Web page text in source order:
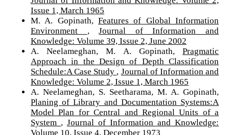
Issue 1, March 1965
M. A. Gopinath, Features of Global Information
Environment ,Journal of Information and
Knowledge: Volume 39, Issue 2, June 2002
A. Neelameghan, M. A. Gopinath,Pragmatic
Approach in the Design of Depth Classification
Schedule:A Case Study , Journal of Information and
Knowledge: Volume 2, Issue 1, March 1965
A. Neelameghan, S. Seetharama, M. A. Gopinath,
Planing of Library and Documentation Systems:A
Model Plan for Central and Regional Units of a
System , Journal of Information and Knowledge:
Volume 10, Issue 4, December 1973